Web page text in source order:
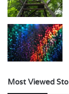
Most Viewed